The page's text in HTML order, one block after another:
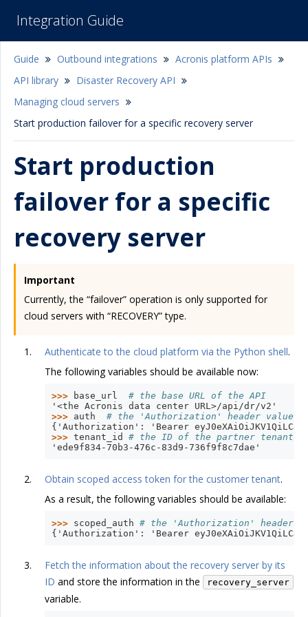
Integration Guide
Guide Outbound integrations
Acronis platform APIs
API library
Disaster Recovery API
Managing cloud servers
Start production failover for a specific recovery server
Start production
failover for a specific
recovery server
Important
Currently, the “failover” operation is only supported for
cloud servers with “RECOVERY” type.
Authenticate to the cloud platform via the Python shell.
The following variables should be available now:
>>> base_url
# the base URL of the API
'<the Acronis data center URL>/api/dr/v2'
>>> auth
# the 'Authorization' header value
{'Authorization': 'Bearer
>>> tenant_id
# the ID of the partner tenant
'ede9f834-70b3-476c-83d9-736f9f8c7dae'
Obtain scoped access token for the customer tenant.
As a result, the following variables should be available:
>>> scoped_auth # the 'Authorization' header
{'Authorization': 'Bearer
Fetch the information about the recovery server by its
ID and store the information in the recovery_server
variable.